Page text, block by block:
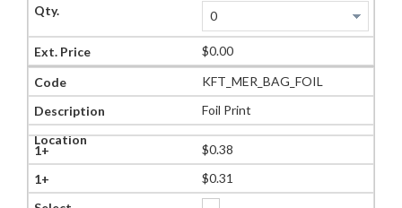
$0.00
KFT_MER_BAG_FOIL
Foil Print
$0.38
$0.31